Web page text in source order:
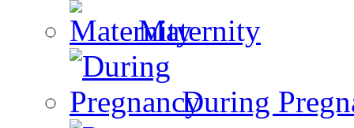
Maternity
During